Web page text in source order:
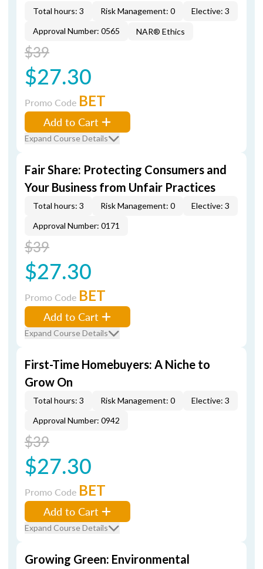
Total hours: 3 Risk Management: 0
Elective: 3
Approval Number: 0565
NAR® Ethics
$39
$27.30
Promo Code BET
Add to Cart
Expand Course Details
Fair Share: Protecting Consumers and
Your Business from Unfair Practices
Total hours: 3 Risk Management: 0
Elective: 3
Approval Number: 0171
$39
$27.30
Promo Code BET
Add to Cart
Expand Course Details
First-Time Homebuyers: A Niche to
Grow On
Total hours: 3 Risk Management: 0
Elective: 3
Approval Number: 0942
$39
$27.30
Promo Code BET
Add to Cart
Expand Course Details
Growing Green: Environmental